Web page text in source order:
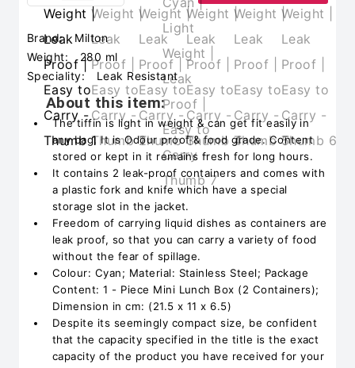
Brand:
Milton
Weight:
280 ml
Speciality:
Leak Resistant
About this item:
The tiffin is light in weight & can get fit easily in
any bag. It is Odour proof & food grade. Content
stored or kept in it remains fresh for long hours.
It contains 2 leak-proof containers and comes with
a plastic fork and knife which have a special
storage slot in the jacket.
Freedom of carrying liquid dishes as containers are
leak proof, so that you can carry a variety of food
without the fear of spillage.
Colour: Cyan; Material: Stainless Steel; Package
Content: 1 - Piece Mini Lunch Box (2 Containers);
Dimension in cm: (21.5 x 11 x 6.5)
Despite its seemingly compact size, be confident
that the capacity specified in the title is the exact
capacity of the product you have received for your